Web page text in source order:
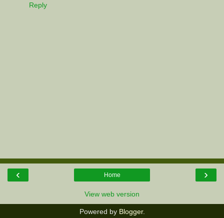
Reply
‹ ›
Home
View web version
Powered by Blogger.